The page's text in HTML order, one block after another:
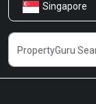
Careers
Share Feedback
Singapore